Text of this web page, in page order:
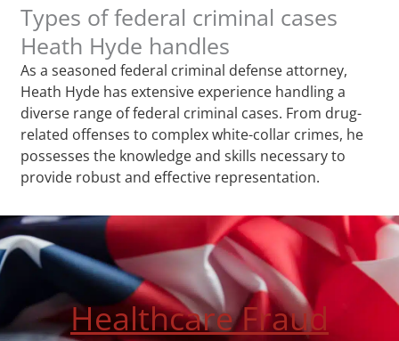
Types of federal criminal cases
Heath Hyde handles
As a seasoned federal criminal defense attorney,
Heath Hyde has extensive experience handling a
diverse range of federal criminal cases. From drug-
related offenses to complex white-collar crimes, he
possesses the knowledge and skills necessary to
provide robust and effective representation.
Healthcare Fraud